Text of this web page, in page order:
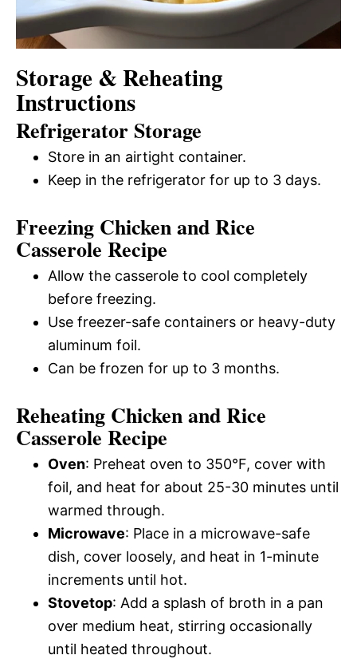
Storage & Reheating
Instructions
Refrigerator Storage
Store in an airtight container.
Keep in the refrigerator for up to 3 days.
Freezing Chicken and Rice
Casserole Recipe
Allow the casserole to cool completely
before freezing.
Use freezer-safe containers or heavy-duty
aluminum foil.
Can be frozen for up to 3 months.
Reheating Chicken and Rice
Casserole Recipe
Oven: Preheat oven to 350°F, cover with
foil, and heat for about 25-30 minutes until
warmed through.
Microwave: Place in a microwave-safe
dish, cover loosely, and heat in 1-minute
increments until hot.
Stovetop: Add a splash of broth in a pan
over medium heat, stirring occasionally
until heated throughout.